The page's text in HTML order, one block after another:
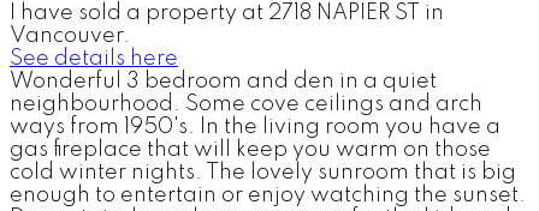
I have sold a property at 2718 NAPIER ST in
Vancouver.
See details here
Wonderful 3 bedroom and den in a quiet
neighbourhood. Some cove ceilings and arch
ways from 1950's. In the living room you have a
gas fireplace that will keep you warm on those
cold winter nights. The lovely sunroom that is big
enough to entertain or enjoy watching the sunset.